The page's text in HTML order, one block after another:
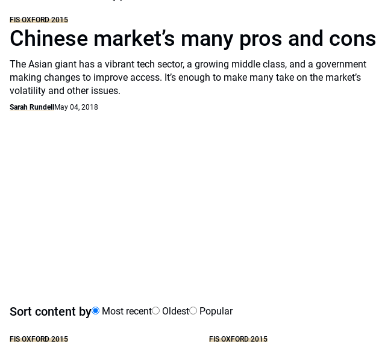
FIS OXFORD 2015
Chinese market’s many pros and cons
The Asian giant has a vibrant tech sector, a growing middle class, and a government
making changes to improve access. It’s enough to make many take on the market’s
volatility and other issues.
Sarah Rundell May 04, 2018
Sort content by Most recent Oldest Popular
FIS OXFORD 2015 FIS OXFORD 2015